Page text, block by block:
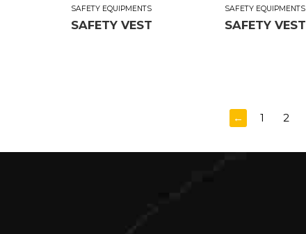
SAFETY EQUIPMENTS
SAFETY VEST
SAFETY EQUIPMENTS
SAFETY VEST
← 1 2